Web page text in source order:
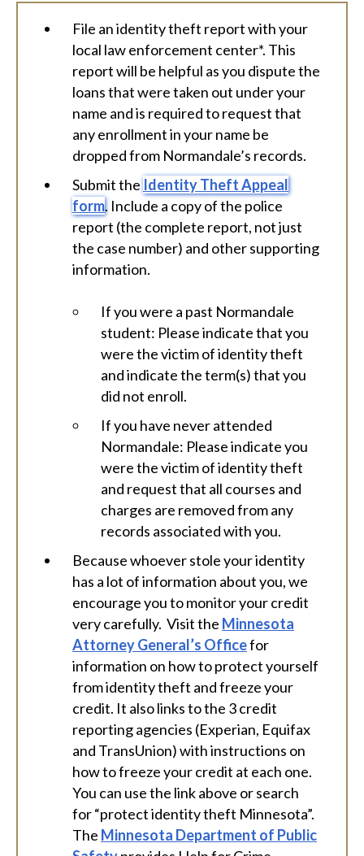
File an identity theft report with your
local law enforcement center*. This
report will be helpful as you dispute the
loans that were taken out under your
name and is required to request that
any enrollment in your name be
dropped from Normandale’s records.
Submit the Identity Theft Appeal
form. Include a copy of the police
report (the complete report, not just
the case number) and other supporting
information.
If you were a past Normandale
student: Please indicate that you
were the victim of identity theft
and indicate the term(s) that you
did not enroll.
If you have never attended
Normandale: Please indicate you
were the victim of identity theft
and request that all courses and
charges are removed from any
records associated with you.
Because whoever stole your identity
has a lot of information about you, we
encourage you to monitor your credit
very carefully. Visit the Minnesota
Attorney General’s Officefor
information on how to protect yourself
from identity theft and freeze your
credit. It also links to the 3 credit
reporting agencies (Experian, Equifax
and TransUnion) with instructions on
how to freeze your credit at each one.
You can use the link above or search
for “protect identity theft Minnesota”.
The Minnesota Department of Public